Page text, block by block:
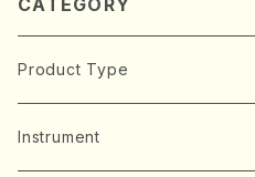
CATEGORY
Product Type
Music Score
Instrument